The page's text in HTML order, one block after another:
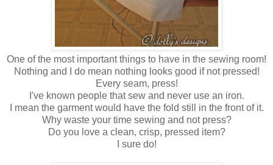
One of the most important things to have in the sewing room!
Nothing and I do mean nothing looks good if not pressed!
Every seam, press!
I've known people that sew and never use an iron.
I mean the garment would have the fold still in the front of it.
Why waste your time sewing and not press?
Do you love a clean, crisp, pressed item?
I sure do!